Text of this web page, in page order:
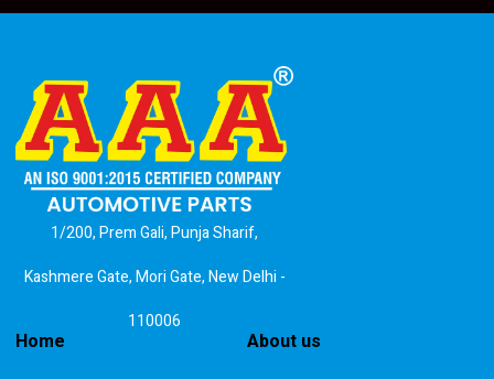
1/200, Prem Gali, Punja Sharif,
Kashmere Gate, Mori Gate, New Delhi -
110006
Home About us